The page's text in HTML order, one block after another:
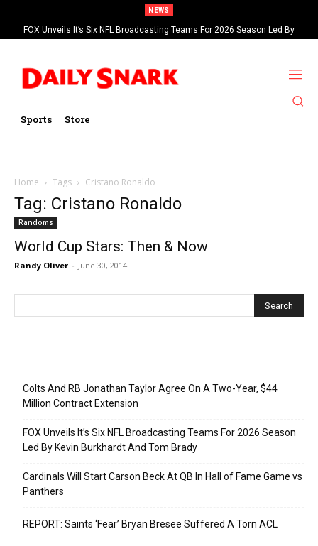
NEWS
FOX Unveils It’s Six NFL Broadcasting Teams For 2026 Season Led By
Kevin Burkhardt And Tom Brady
Sports Store
Home Tags Cristano Ronaldo
Tag: Cristano Ronaldo
Randoms
World Cup Stars: Then & Now
Randy Oliver - June 30, 2014
Colts And RB Jonathan Taylor Agree On A Two-Year, $44
Million Contract Extension
FOX Unveils It’s Six NFL Broadcasting Teams For 2026 Season
Led By Kevin Burkhardt And Tom Brady
Cardinals Will Start Carson Beck At QB In Hall of Fame Game vs
Panthers
REPORT: Saints ‘Fear’ Bryan Bresee Suffered A Torn ACL